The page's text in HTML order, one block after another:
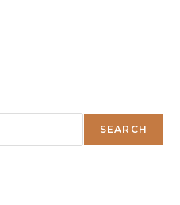
SEARCH